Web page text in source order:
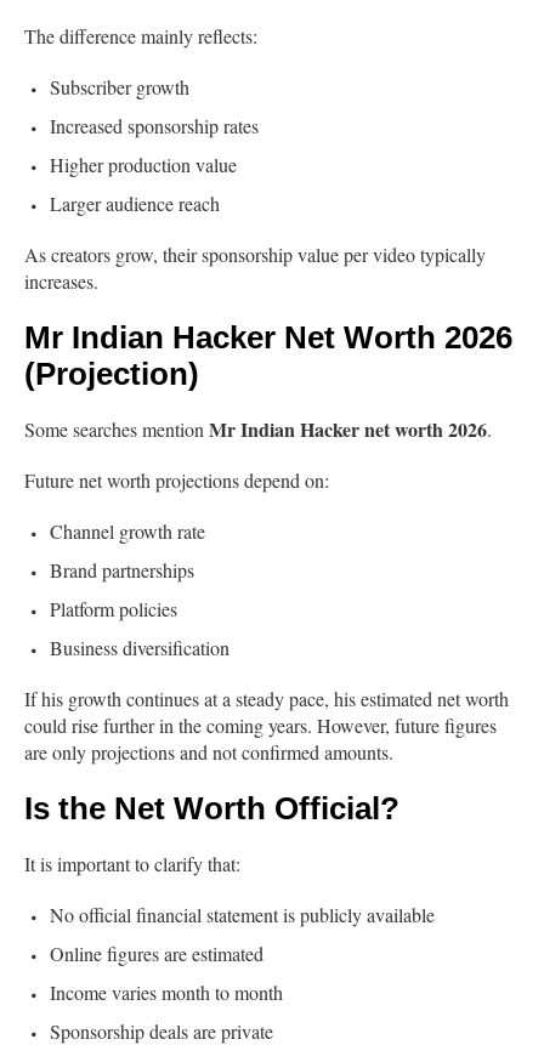
The difference mainly reflects:
Subscriber growth
Increased sponsorship rates
Higher production value
Larger audience reach
As creators grow, their sponsorship value per video typically
increases.
Mr Indian Hacker Net Worth 2026
(Projection)
Some searches mention Mr Indian Hacker net worth 2026.
Future net worth projections depend on:
Channel growth rate
Brand partnerships
Platform policies
Business diversification
If his growth continues at a steady pace, his estimated net worth
could rise further in the coming years. However, future figures
are only projections and not confirmed amounts.
Is the Net Worth Official?
It is important to clarify that:
No official financial statement is publicly available
Online figures are estimated
Income varies month to month
Sponsorship deals are private